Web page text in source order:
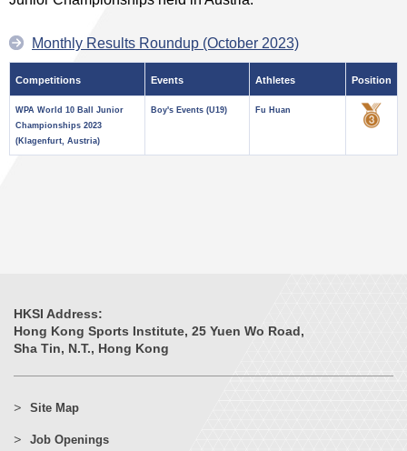
Monthly Results Roundup (October 2023)
Competitions Events Athletes Position
WPA World 10 Ball Junior
Championships 2023
(Klagenfurt, Austria)
Boy's Events (U19) Fu Huan
HKSI Address:
Hong Kong Sports Institute, 25 Yuen Wo Road,
Sha Tin, N.T., Hong Kong
Site Map
Job Openings